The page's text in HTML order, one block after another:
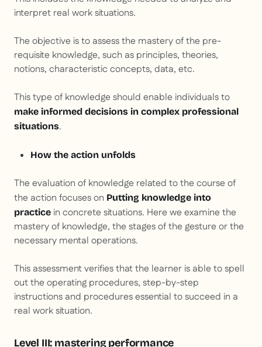
interpret real work situations.
The objective is to assess the mastery of the pre-
requisite knowledge, such as principles, theories,
notions, characteristic concepts, data, etc.
This type of knowledge should enable individuals to
make informed decisions in complex professional
situations.
How the action unfolds
The evaluation of knowledge related to the course of
the action focuses on Putting knowledge into
practice in concrete situations. Here we examine the
mastery of knowledge, the stages of the gesture or the
necessary mental operations.
This assessment verifies that the learner is able to spell
out the operating procedures, step-by-step
instructions and procedures essential to succeed in a
real work situation.
Level III: mastering performance